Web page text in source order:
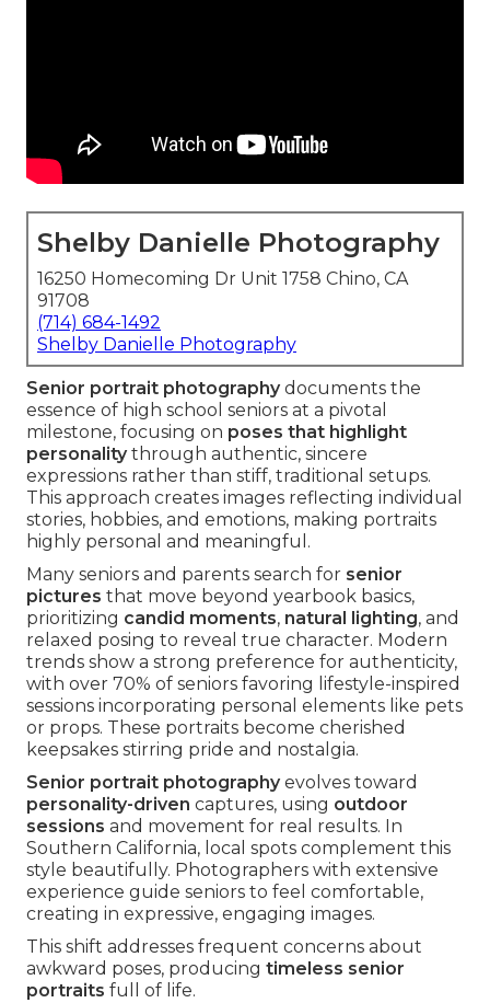
Shelby Danielle Photography
16250 Homecoming Dr Unit 1758 Chino, CA
91708
(714) 684-1492
Shelby Danielle Photography
Senior portrait photographydocuments the
essence of high school seniors at a pivotal
milestone, focusing on poses that highlight
personalitythrough authentic, sincere
expressions rather than stiff, traditional setups.
This approach creates images reflecting individual
stories, hobbies, and emotions, making portraits
highly personal and meaningful.
Many seniors and parents search for senior
pictures that move beyond yearbook basics,
prioritizing candid moments, natural lighting, and
relaxed posing to reveal true character. Modern
trends show a strong preference for authenticity,
with over 70% of seniors favoring lifestyle-inspired
sessions incorporating personal elements like pets
or props. These portraits become cherished
keepsakes stirring pride and nostalgia.
Senior portrait photographyevolves toward
personality-driven captures, using outdoor
sessions and movement for real results. In
Southern California, local spots complement this
style beautifully. Photographers with extensive
experience guide seniors to feel comfortable,
creating in expressive, engaging images.
This shift addresses frequent concerns about
awkward poses, producing timeless senior
portraits full of life.